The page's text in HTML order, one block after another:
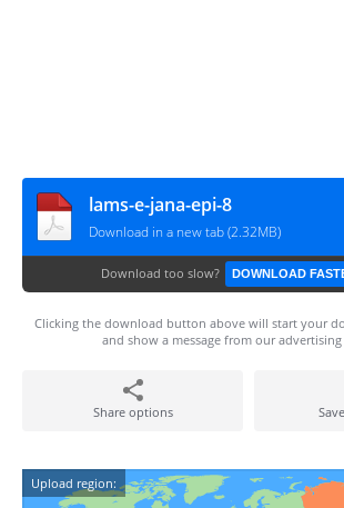
lams-e-jana-epi-8
Download in a new tab (2.32MB)
Download too slow? DOWNLOAD
Clicking the download button above will start your
and show a message from our
Share options
Upload region: